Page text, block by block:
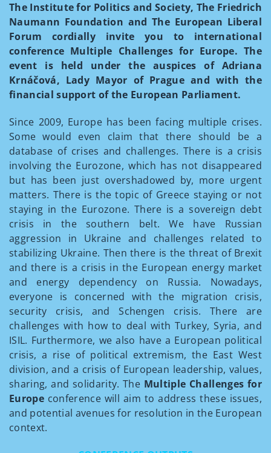
The Institute for Politics and Society, The Friedrich
Naumann Foundation and The European Liberal
Forum cordially invite you to international
conference Multiple Challenges for Europe. The
event is held under the auspices of Adriana
Krnáčová, Lady Mayor of Prague and with the
financial support of the European Parliament.
Since 2009, Europe has been facing multiple crises.
Some would even claim that there should be a
database of crises and challenges. There is a crisis
involving the Eurozone, which has not disappeared
but has been just overshadowed by, more urgent
matters. There is the topic of Greece staying or not
staying in the Eurozone. There is a sovereign debt
crisis in the southern belt. We have Russian
aggression in Ukraine and challenges related to
stabilizing Ukraine. Then there is the threat of Brexit
and there is a crisis in the European energy market
and energy dependency on Russia. Nowadays,
everyone is concerned with the migration crisis,
security crisis, and Schengen crisis. There are
challenges with how to deal with Turkey, Syria, and
ISIL. Furthermore, we also have a European political
crisis, a rise of political extremism, the East­ West
division, and a crisis of European leadership, values,
sharing, and solidarity. The Multiple Challenges for
Europe conference will aim to address these issues,
and potential avenues for resolution in the European
context.